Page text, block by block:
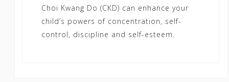
Choi Kwang Do (CKD) can enhance your
child’s powers of concentration, self-
control, discipline and self-esteem.